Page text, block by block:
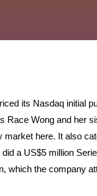
its Nasdaq initial
Race Wong and her
here. It also
a US$5 million
which the company